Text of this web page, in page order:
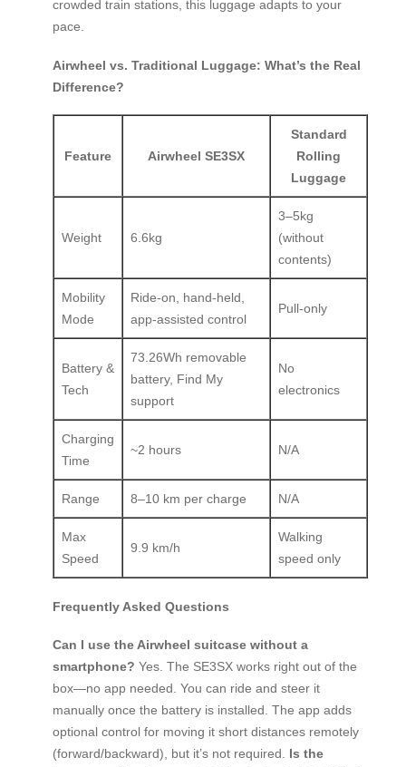
crowded train stations, this luggage adapts to your
pace.
Airwheel vs. Traditional Luggage: What’s the Real
Difference?
Feature Airwheel SE3SX
Standard
Rolling
Luggage
Weight 6.6kg
3–5kg
(without
contents)
Mobility
Mode
Ride-on, hand-held,
app-assisted control
Pull-only
Battery &
Tech
73.26Wh removable
battery, Find My
support
No
electronics
Charging
Time
~2 hours N/A
Range 8–10 km per charge N/A
Max
Speed
9.9 km/h
Walking
speed only
Frequently Asked Questions
Can I use the Airwheel suitcase without a
smartphone? Yes. The SE3SX works right out of the
box—no app needed. You can ride and steer it
manually once the battery is installed. The app adds
optional control for moving it short distances remotely
(forward/backward), but it’s not required. Is the